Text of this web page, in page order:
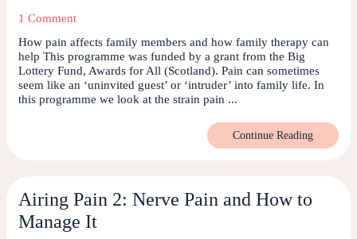
1 Comment
How pain affects family members and how family therapy can
help This programme was funded by a grant from the Big
Lottery Fund, Awards for All (Scotland). Pain can sometimes
seem like an ‘uninvited guest’ or ‘intruder’ into family life. In
this programme we look at the strain pain ...
Continue Reading
Airing Pain 2: Nerve Pain and How to
Manage It